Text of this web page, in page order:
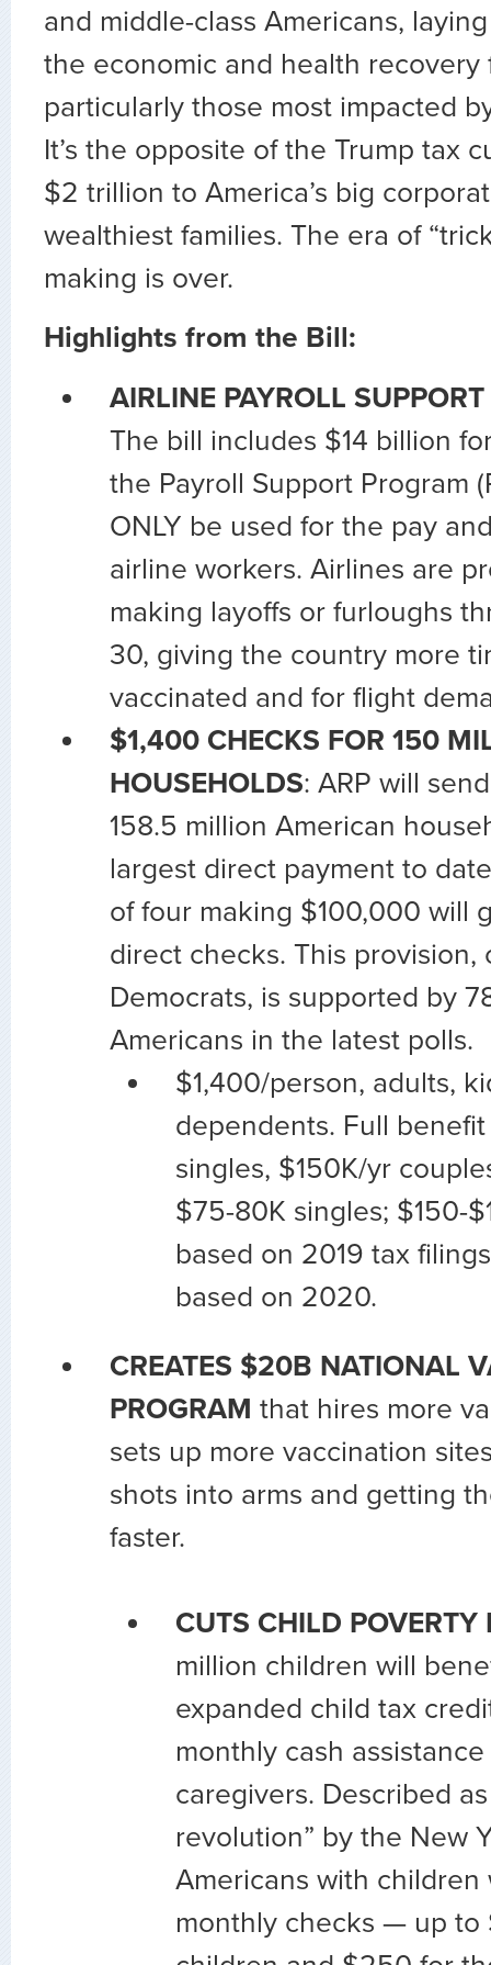
and middle-class Americans,
the economic and health recovery
particularly those most impacted
It’s the opposite of the Trump tax
$2 trillion to America’s big
wealthiest families. The era of
making is over.
Highlights from the Bill:
AIRLINE PAYROLL
The bill includes $14 billion
the Payroll Support Program
ONLY be used for the pay
airline workers. Airlines are
making layoffs or furloughs
30, giving the country more
vaccinated and for flight
$1,400 CHECKS FOR 150
HOUSEHOLDS: ARP will
158.5 million American
largest direct payment to
of four making $100,000 will
direct checks. This provision,
Democrats, is supported by
Americans in the latest polls.
$1,400/person, adults,
dependents. Full
singles, $150K/yr
$75-80K singles; $150-
based on 2019 tax
based on 2020.
CREATES $20B NATIONAL
PROGRAM that hires more
sets up more vaccination
shots into arms and getting
faster.
CUTS CHILD POVERTY
million children will
expanded child tax
monthly cash
caregivers. Described
revolution” by the New
Americans with children
monthly checks — up